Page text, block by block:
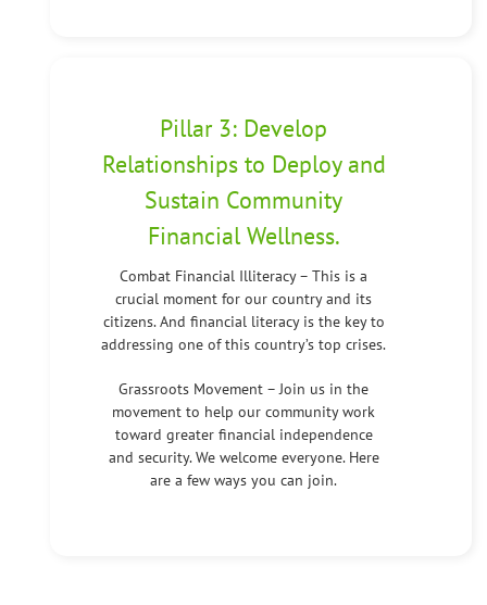
Pillar 3: Develop
Relationships to Deploy and
Sustain Community
Financial Wellness.
Combat Financial Illiteracy – This is a
crucial moment for our country and its
citizens. And financial literacy is the key to
addressing one of this country’s top crises.
Grassroots Movement – Join us in the
movement to help our community work
toward greater financial independence
and security. We welcome everyone. Here
are a few ways you can join.